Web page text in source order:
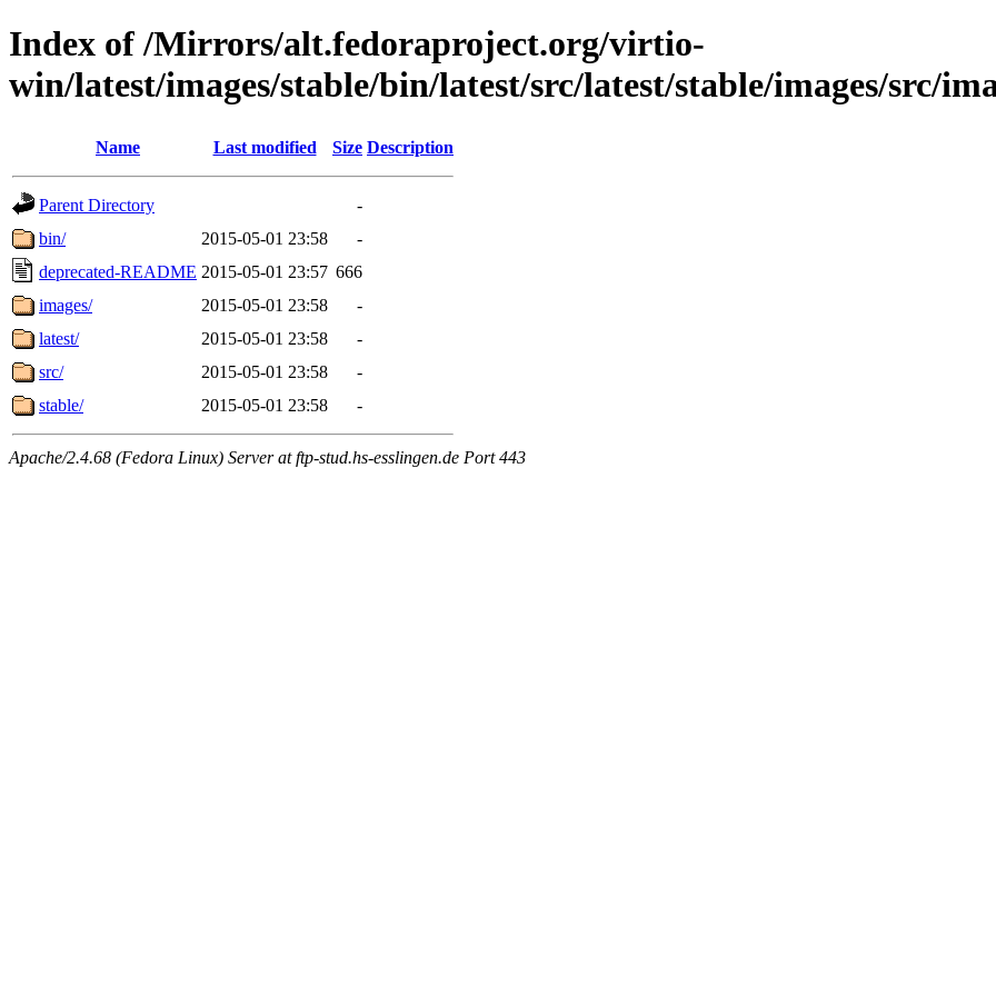
Index of /Mirrors/alt.fedoraproject.org/virtio-
win/latest/images/stable/bin/latest/src/latest/stable/images/src/
Name Last modified Size Description
Parent Directory
-
bin/
2015-05-01 23:58
-
deprecated-README 2015-05-01 23:57 666
images/
2015-05-01 23:58
-
latest/
2015-05-01 23:58
-
src/
2015-05-01 23:58
-
stable/
2015-05-01 23:58 -
Apache/2.4.68 (Fedora Linux) Server at ftp-stud.hs-esslingen.de Port 443